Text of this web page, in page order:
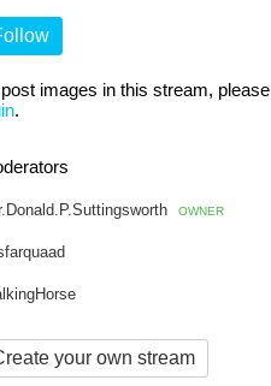
post images in this stream, please
.
OWNER
your own stream